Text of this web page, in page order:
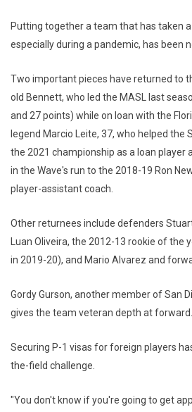
Putting together a team that has taken
especially during a pandemic, has been
Two important pieces have returned to
old Bennett, who led the MASL last
and 27 points) while on loan with the
legend Marcio Leite, 37, who helped the
the 2021 championship as a loan player
in the Wave's run to the 2018-19 Ron
player-assistant coach.
Other returnees include defenders
Luan Oliveira, the 2012-13 rookie of the
in 2019-20), and Mario Alvarez and
Gordy Gurson, another member of San
gives the team veteran depth at forward.
Securing P-1 visas for foreign players
the-field challenge.
"You don't know if you're going to get